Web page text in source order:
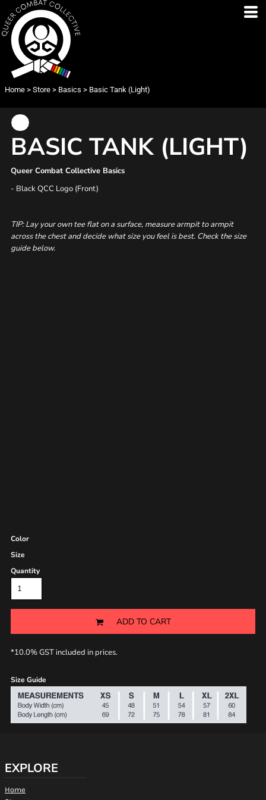
Home > Store > Basics > Basic Tank (Light)
BASIC TANK (LIGHT)
Queer Combat Collective Basics
- Black QCC Logo (Front)
TIP: Lay your own tee flat on a surface, measure armpit to armpit
across the chest and decide what size you feel is best. Check the size
guide below.
Color
Size
Quantity
ADD TO CART
*10.0% GST included in prices.
Size Guide
EXPLORE
Home